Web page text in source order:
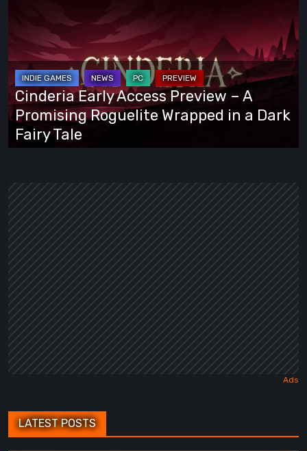
Access
Preview
A
Promising
Roguelite
Wrapped
Cinderia Early Access Preview – A
Promising Roguelite Wrapped in a Dark
Fairy Tale
LATEST POSTS